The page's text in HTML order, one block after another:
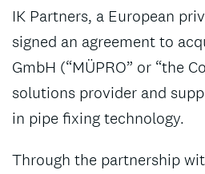
IK Partners, a European
signed an agreement to
GmbH (“MÜPRO” or “the
solutions provider and
in pipe fixing technology.
Through the partnership